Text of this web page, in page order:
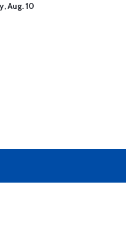
Aug. 10